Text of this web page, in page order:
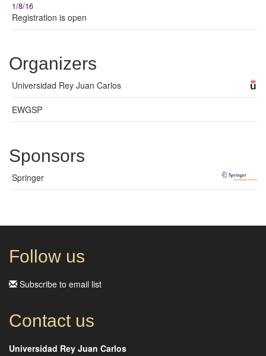
1/8/16
Registration is open
Organizers
Universidad Rey Juan Carlos
EWGSP
Sponsors
Springer
Follow us
Subscribe to email list
Contact us
Universidad Rey Juan Carlos